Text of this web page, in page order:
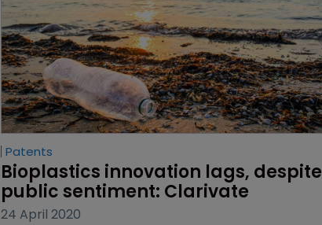
Patents
Bioplastics innovation lags, despite
public sentiment: Clarivate
24 April 2020